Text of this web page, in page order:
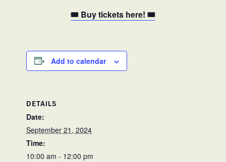
🎟️ Buy tickets here! 🎟️
Add to calendar
DETAILS
Date:
September 21, 2024
Time:
10:00 am - 12:00 pm